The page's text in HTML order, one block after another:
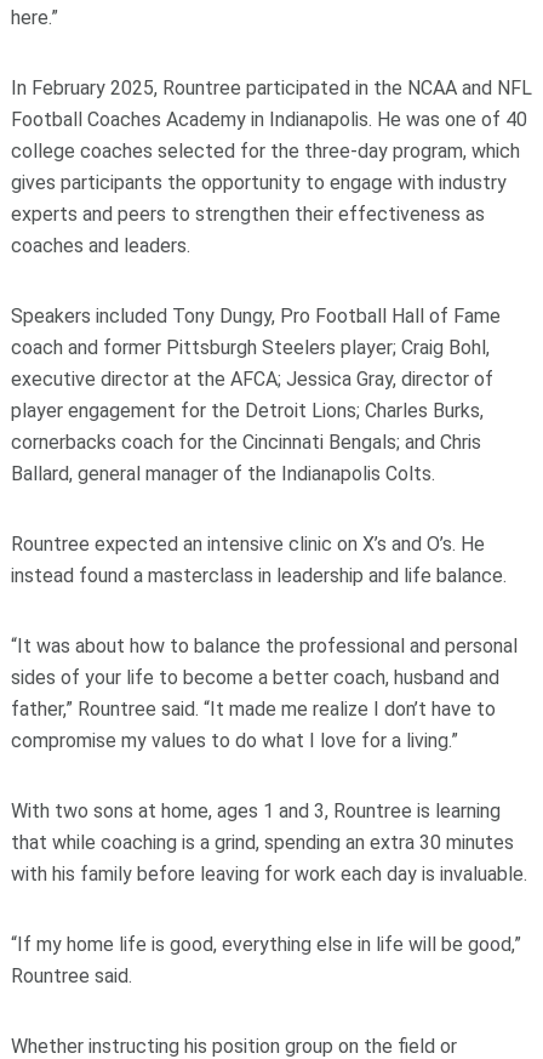
here.”
In February 2025, Rountree participated in the NCAA and NFL
Football Coaches Academy in Indianapolis. He was one of 40
college coaches selected for the three-day program, which
gives participants the opportunity to engage with industry
experts and peers to strengthen their effectiveness as
coaches and leaders.
Speakers included Tony Dungy, Pro Football Hall of Fame
coach and former Pittsburgh Steelers player; Craig Bohl,
executive director at the AFCA; Jessica Gray, director of
player engagement for the Detroit Lions; Charles Burks,
cornerbacks coach for the Cincinnati Bengals; and Chris
Ballard, general manager of the Indianapolis Colts.
Rountree expected an intensive clinic on X’s and O’s. He
instead found a masterclass in leadership and life balance.
“It was about how to balance the professional and personal
sides of your life to become a better coach, husband and
father,” Rountree said. “It made me realize I don’t have to
compromise my values to do what I love for a living.”
With two sons at home, ages 1 and 3, Rountree is learning
that while coaching is a grind, spending an extra 30 minutes
with his family before leaving for work each day is invaluable.
“If my home life is good, everything else in life will be good,”
Rountree said.
Whether instructing his position group on the field or